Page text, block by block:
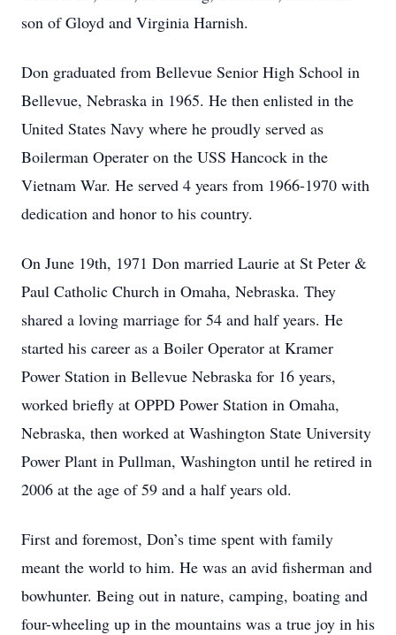
son of Gloyd and Virginia Harnish.
Don graduated from Bellevue Senior High School in
Bellevue, Nebraska in 1965. He then enlisted in the
United States Navy where he proudly served as
Boilerman Operater on the USS Hancock in the
Vietnam War. He served 4 years from 1966-1970 with
dedication and honor to his country.
On June 19th, 1971 Don married Laurie at St Peter &
Paul Catholic Church in Omaha, Nebraska. They
shared a loving marriage for 54 and half years. He
started his career as a Boiler Operator at Kramer
Power Station in Bellevue Nebraska for 16 years,
worked briefly at OPPD Power Station in Omaha,
Nebraska, then worked at Washington State University
Power Plant in Pullman, Washington until he retired in
2006 at the age of 59 and a half years old.
First and foremost, Don’s time spent with family
meant the world to him. He was an avid fisherman and
bowhunter. Being out in nature, camping, boating and
four-wheeling up in the mountains was a true joy in his